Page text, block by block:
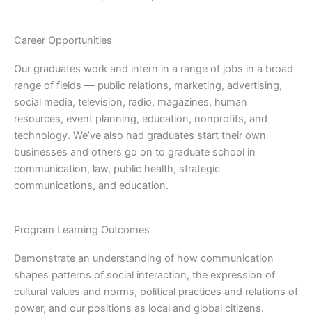
Career Opportunities
Our graduates work and intern in a range of jobs in a broad
range of fields — public relations, marketing, advertising,
social media, television, radio, magazines, human
resources, event planning, education, nonprofits, and
technology. We’ve also had graduates start their own
businesses and others go on to graduate school in
communication, law, public health, strategic
communications, and education.
Program Learning Outcomes
Demonstrate an understanding of how communication
shapes patterns of social interaction, the expression of
cultural values and norms, political practices and relations of
power, and our positions as local and global citizens.